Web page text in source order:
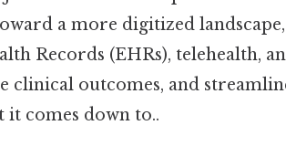
a more digitized
Records (EHRs), telehealth,
clinical outcomes, and
comes down to..